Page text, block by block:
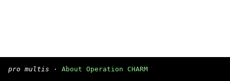
pro multis · About Operation CHARM